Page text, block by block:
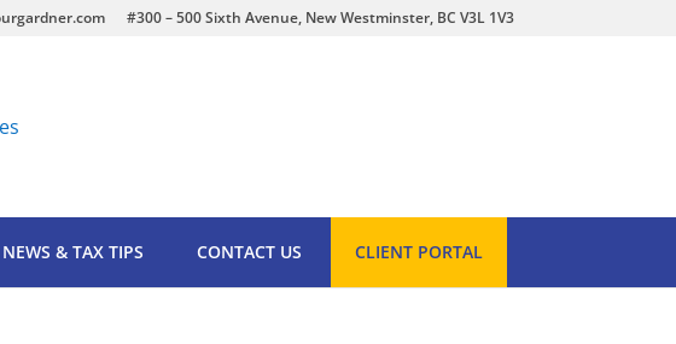
#300 – 500 Sixth Avenue, New Westminster, BC V3L 1V3
NEWS & TAX TIPS CONTACT US CLIENT PORTAL